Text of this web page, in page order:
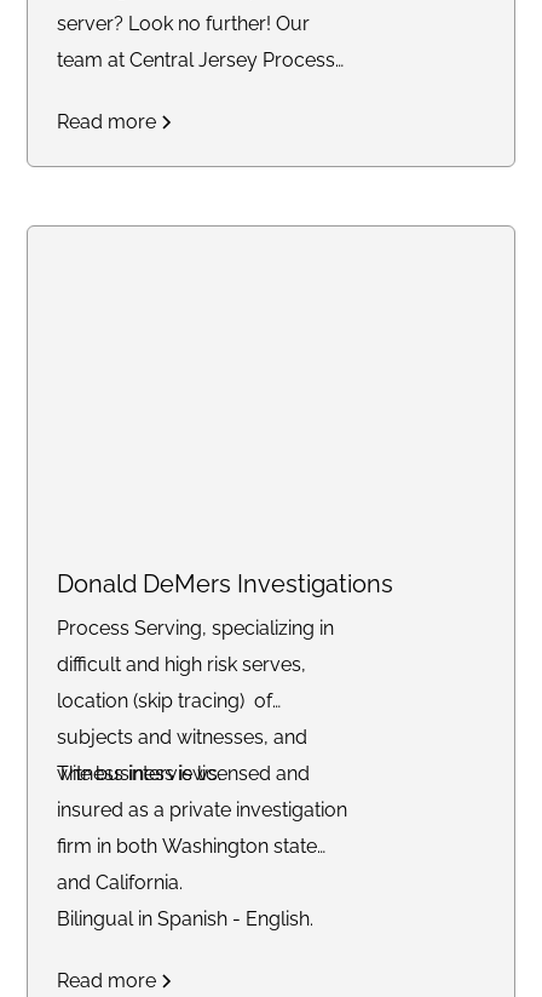
server? Look no further! Our
team at Central Jersey Process
providing efficient and friendly
service for all your legal
Read more
Donald DeMers Investigations
Process Serving, specializing in
difficult and high risk serves,
location (skip tracing) of
subjects and witnesses, and
witness interviews.
The business is licensed and
insured as a private investigation
firm in both Washington state
and California.
Bilingual in Spanish - English.
Read more